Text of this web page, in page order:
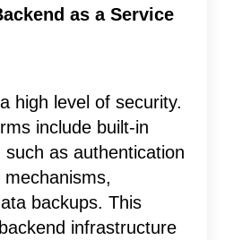
as a Service
high level of security.
include built-in
as authentication
backups. This
infrastructure